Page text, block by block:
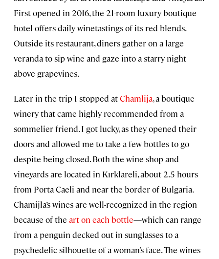
First opened in 2016, the 21-room luxury boutique
hotel offers daily winetastings of its red blends.
Outside its restaurant, diners gather on a large
veranda to sip wine and gaze into a starry night
above grapevines.
Later in the trip I stopped atChamlija, a boutique
winery that came highly recommended from a
sommelier friend. I got lucky, as they opened their
doors and allowed me to take a few bottles to go
despite being closed. Both the wine shop and
vineyards are located in Kırklareli, about 2.5 hours
from Porta Caeli and near the border of Bulgaria.
Chamijla’s wines are well-recognized in the region
because of the art on each bottle—which can range
from a penguin decked out in sunglasses to a
psychedelic silhouette of a woman’s face. The wines